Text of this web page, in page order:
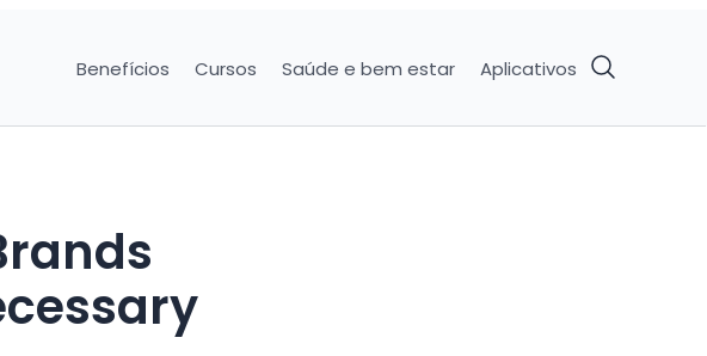
Benefícios Cursos Saúde e bem estar Aplicativos